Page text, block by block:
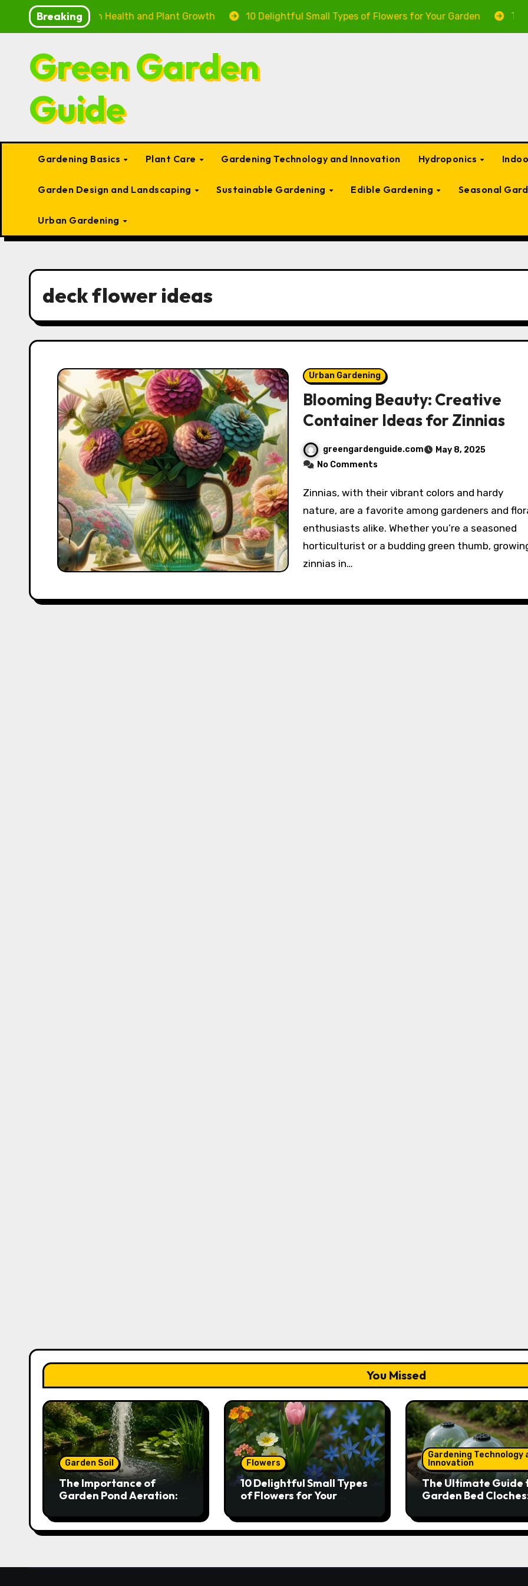
Breaking
Boosting Fish Health and Plant Growth 10 Delightful Small Types of Flowers for Your Garden The
Green Garden
Guide
Gardening Basics Plant Care Gardening Technology and Innovation Hydroponics
Garden Design and Landscaping Sustainable Gardening Edible Gardening Seasonal
Urban Gardening
deck flower ideas
Urban Gardening
Blooming Beauty: Creative
Container Ideas for Zinnias
greengardenguide.com
May 8, 2025
No Comments
Zinnias, with their vibrant colors and hardy
nature, are a favorite among gardeners and
enthusiasts alike. Whether you’re a seasoned
horticulturist or a budding green thumb,
zinnias in…
You Missed
Garden Soil
The Importance of
Garden Pond Aeration:
Plant Growth
Flowers
10 Delightful Small Types
of Flowers for Your
Gardening Technology
Innovation
The Ultimate Guide
Garden Bed
Round